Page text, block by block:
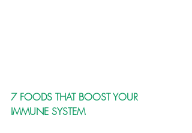
7 FOODS THAT BOOST YOUR
IMMUNE SYSTEM